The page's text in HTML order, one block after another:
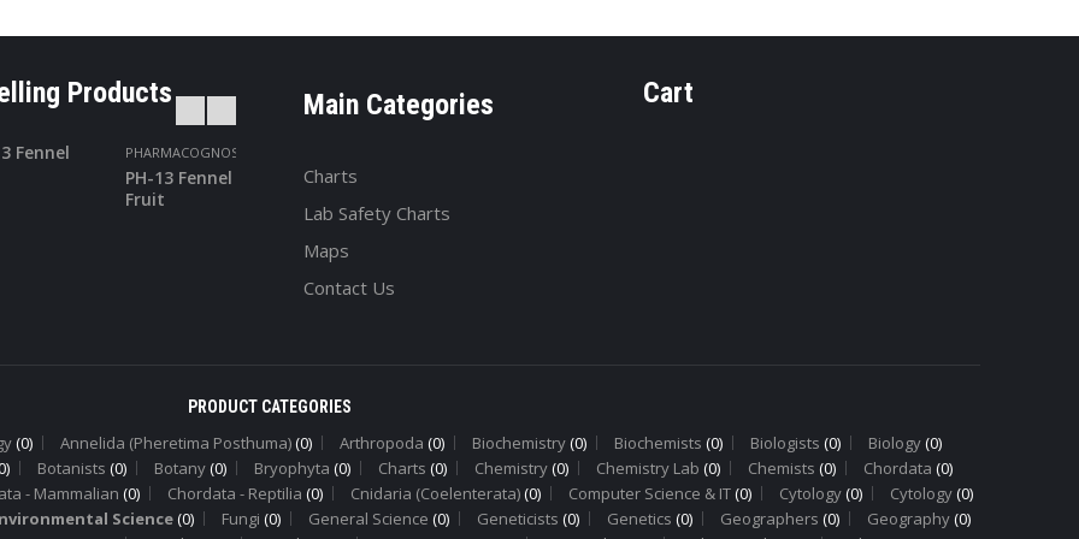
Products
PHARMACOGNOSY
PH-13 Fennel
Fruit
Main Categories
Charts
Lab Safety Charts
Maps
Contact Us
Cart
PRODUCT CATEGORIES
(0) Annelida (Pheretima Posthuma)(0) Arthropoda (0) Biochemistry(0) Biochemists (0) Biologists (0) Biology(0)
Botanists (0) Botany(0) Bryophyta (0) Charts (0) Chemistry(0) Chemistry Lab (0) Chemists (0) Chordata (0)
- Mammalian (0) Chordata - Reptilia (0) Cnidaria (Coelenterata)(0) Computer Science & IT(0) Cytology(0) Cytology(0)
Science(0) Fungi (0) General Science (0) Geneticists (0) Genetics (0) Geographers (0) Geography(0)